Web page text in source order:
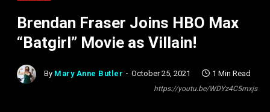
https://youtu.be/WDYz4C5mxjs
Brendan Fraser Joins HBO Max
“Batgirl” Movie as Villain!
By Mary Anne Butler October 25, 2021 1 Min Read